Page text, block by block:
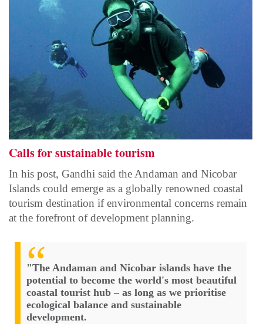
Calls for sustainable tourism
In his post, Gandhi said the Andaman and Nicobar
Islands could emerge as a globally renowned coastal
tourism destination if environmental concerns remain
at the forefront of development planning.
"The Andaman and Nicobar islands have the
potential to become the world's most beautiful
coastal tourist hub – as long as we prioritise
ecological balance and sustainable
development.